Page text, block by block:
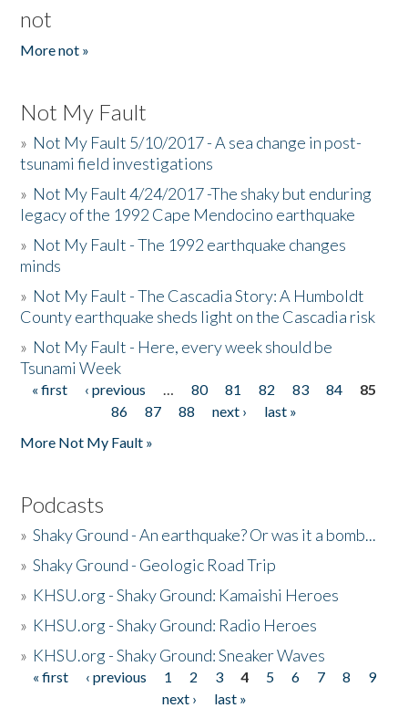
not
More not »
Not My Fault
» Not My Fault 5/10/2017 - A sea change in post-
tsunami field investigations
» Not My Fault 4/24/2017 -The shaky but enduring
legacy of the 1992 Cape Mendocino earthquake
» Not My Fault - The 1992 earthquake changes
minds
» Not My Fault - The Cascadia Story: A Humboldt
County earthquake sheds light on the Cascadia risk
» Not My Fault - Here, every week should be
Tsunami Week
Pages
« first ‹ previous … 80 81 82 83 84
85
86
87 88 next ›
last »
More Not My Fault »
Podcasts
»Shaky Ground - An earthquake? Or was it a bomb...
»Shaky Ground - Geologic Road Trip
» KHSU.org - Shaky Ground: Kamaishi Heroes
» KHSU.org - Shaky Ground: Radio Heroes
» KHSU.org - Shaky Ground: Sneaker Waves
Pages
« first ‹ previous 1 2 3 4 5 6 7 8
9
next ›
last »